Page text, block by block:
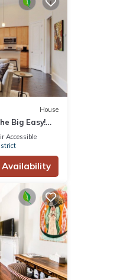
House
Big Easy!
Streetcar
Accessible
Availability